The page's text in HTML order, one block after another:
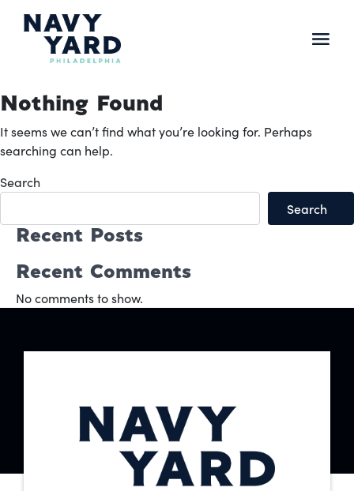
Nothing Found
It seems we can’t find what you’re looking for. Perhaps
searching can help.
Search
Search
Recent Posts
Recent Comments
No comments to show.